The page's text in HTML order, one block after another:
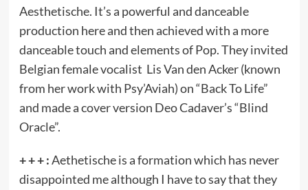
Aesthetische. It’s a powerful and danceable
production here and then achieved with a more
danceable touch and elements of Pop. They invited
Belgian female vocalist Lis Van den Acker (known
from her work with Psy’Aviah) on “Back To Life”
and made a cover version Deo Cadaver’s “Blind
Oracle”.
+ + + :Aethetische is a formation which has never
disappointed me although I have to say that they